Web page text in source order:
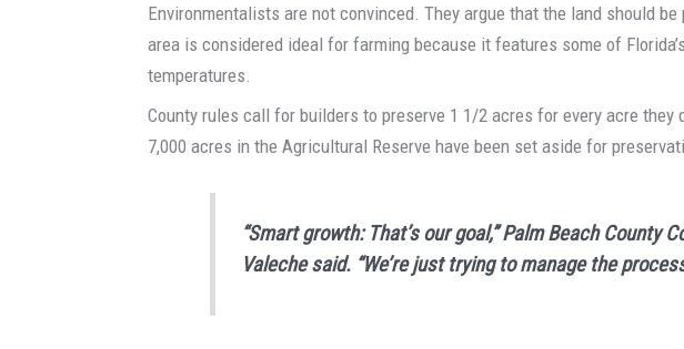
Environmentalists are not convinced. They argue that the land should
area is considered ideal for farming because it features some of
temperatures.
County rules call for builders to preserve 1 1/2 acres for every acre they
7,000 acres in the Agricultural Reserve have been set aside for
“Smart growth: That’s our goal,” Palm Beach County
Valeche said. “We’re just trying to manage the